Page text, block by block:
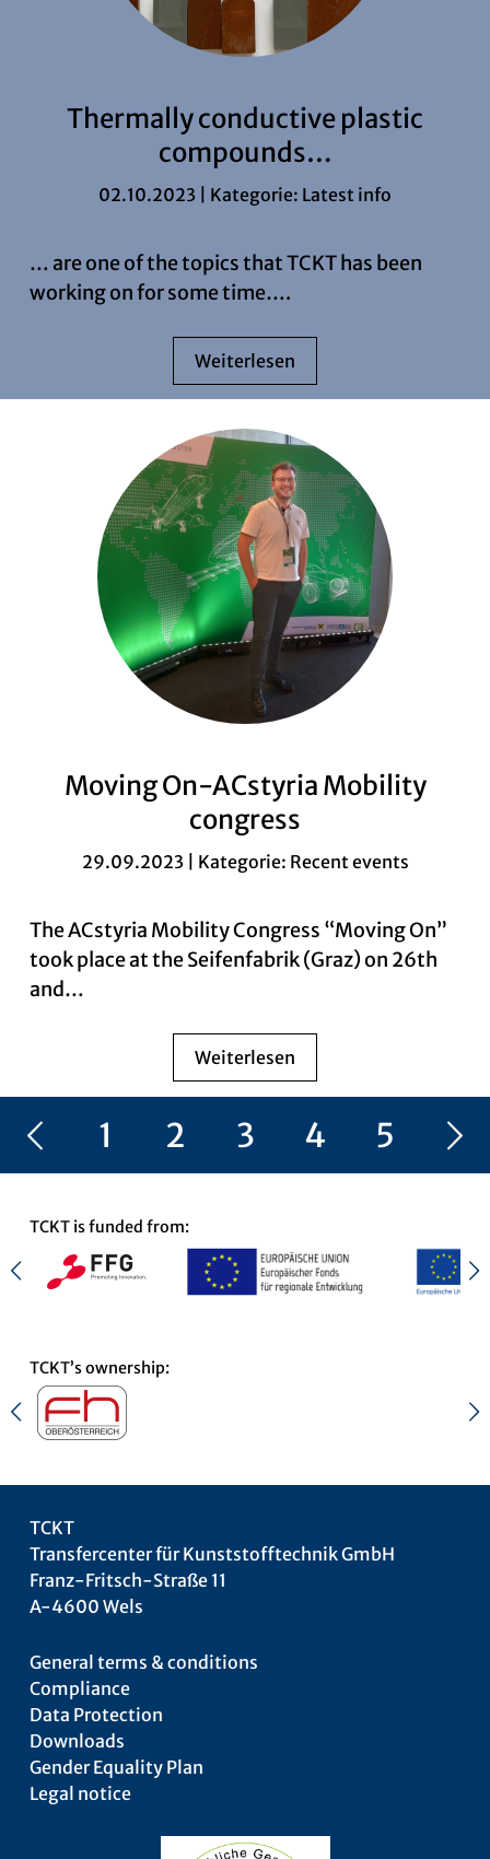
Thermally conductive plastic
compounds…
02.10.2023 | Kategorie: Latest info
… are one of the topics that TCKT has been
working on for some time….
Weiterlesen
Moving On-ACstyria Mobility
congress
29.09.2023 | Kategorie: Recent events
The ACstyria Mobility Congress “Moving On”
took place at the Seifenfabrik (Graz) on 26th
and…
Weiterlesen
Vorherige Seite
1 2 3 4 5 6
TCKT is funded from:
TCKT’s ownership:
TCKT
Transfercenter für Kunststofftechnik GmbH
Franz-Fritsch-Straße 11
A-4600 Wels
General terms & conditions
Compliance
Data Protection
Downloads
Gender Equality Plan
Legal notice